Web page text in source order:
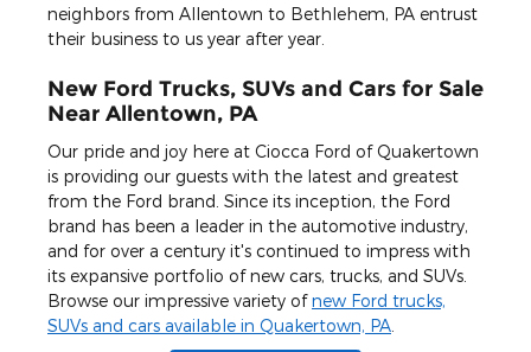
neighbors from Allentown to Bethlehem, PA entrust
their business to us year after year.
New Ford Trucks, SUVs and Cars for Sale
Near Allentown, PA
Our pride and joy here at Ciocca Ford of Quakertown
is providing our guests with the latest and greatest
from the Ford brand. Since its inception, the Ford
brand has been a leader in the automotive industry,
and for over a century it's continued to impress with
its expansive portfolio of new cars, trucks, and SUVs.
Browse our impressive variety ofnew Ford trucks,
SUVs and cars available in Quakertown, PA